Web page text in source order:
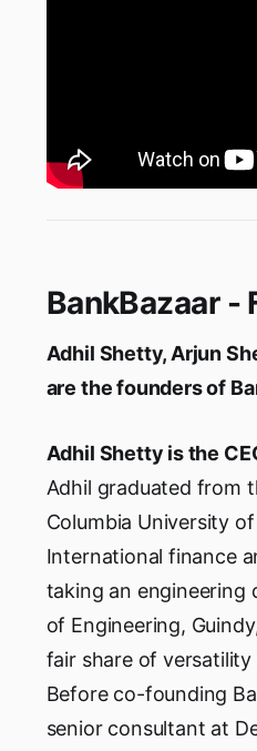
BankBazaar -
Adhil Shetty, Arjun
are the founders of
Adhil Shetty is the
Adhil graduated from
Columbia University
International finance
taking an engineering
of Engineering,
fair share of
Before co-founding
senior consultant at